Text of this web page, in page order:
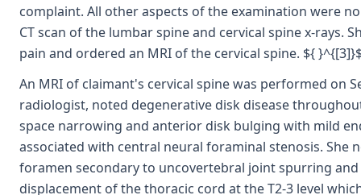
complaint. All other aspects of the examination were
CT scan of the lumbar spine and cervical spine x-rays.
pain and ordered an MRI of the cervical spine. ${
An MRI of claimant's cervical spine was performed on
radiologist, noted degenerative disk disease
space narrowing and anterior disk bulging with mild
associated with central neural foraminal stenosis. She
foramen secondary to uncovertebral joint spurring
displacement of the thoracic cord at the T2-3 level